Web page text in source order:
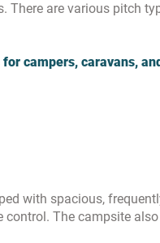
There are various pitch
for campers, caravans,
with spacious,
The campsite